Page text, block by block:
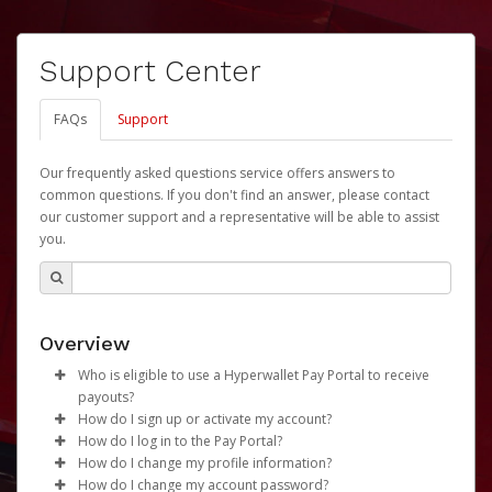
Support Center
FAQs Support
Our frequently asked questions service offers answers to
common questions. If you don't find an answer, please contact
our customer support and a representative will be able to assist
you.
Overview
Who is eligible to use a Hyperwallet Pay Portal to receive
payouts?
To be eligible, you must meet all of the following criteria:
Be 18 years of age or older
Be located in a country supported by Hyperwallet
How do I sign up or activate my account?
University of Nebraska will create a Revenue Share
Payments Account account on your behalf. Once
How do I log in to the Pay Portal?
Enter your Username and Password on the login
How do I change my profile information?
How do I change my account password?